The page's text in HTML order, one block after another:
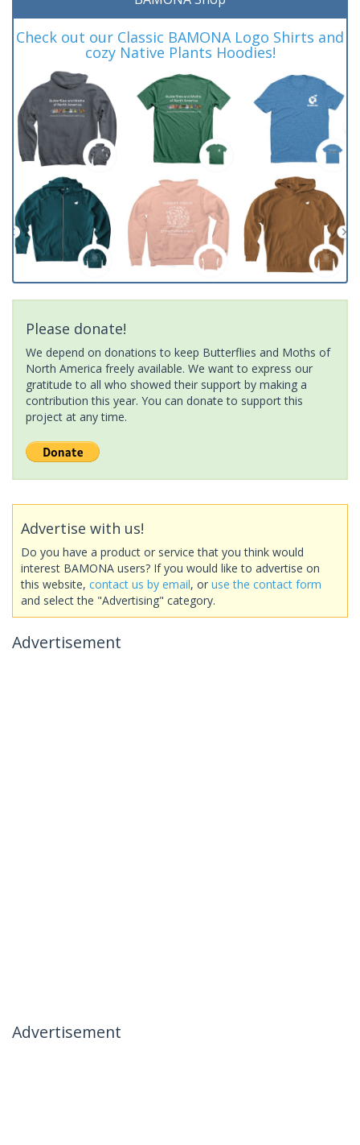
Check out our Classic BAMONA Logo Shirts and
cozy Native Plants Hoodies!
Please donate!
We depend on donations to keep Butterflies and Moths of
North America freely available. We want to express our
gratitude to all who showed their support by making a
contribution this year. You can donate to support this
project at any time.
Advertise with us!
Do you have a product or service that you think would
interest BAMONA users? If you would like to advertise on
this website, contact us by email, or use the contact form
and select the "Advertising" category.
Advertisement
Advertisement